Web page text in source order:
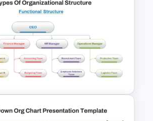
Word Cloud
and Google